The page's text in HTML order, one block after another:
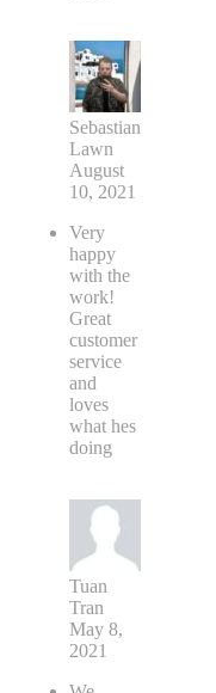
Sebastian
Lawn
August
10, 2021
Very
happy
with the
work!
Great
customer
service
and
loves
what hes
doing
Tuan
Tran
May 8,
2021